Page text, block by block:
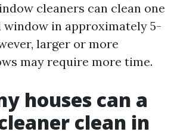
cleaners can clean one
window in approximately 5-
larger or more
may require more time.
houses can a
clean in